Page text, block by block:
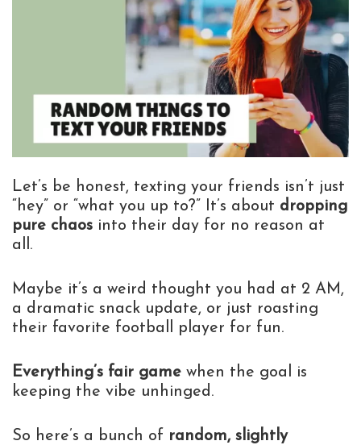
Let’s be honest, texting your friends isn’t just
“hey” or “what you up to?” It’s about dropping
pure chaos into their day for no reason at
all.
Maybe it’s a weird thought you had at 2 AM,
a dramatic snack update, or just roasting
their favorite football player for fun.
Everything’s fair game when the goal is
keeping the vibe unhinged.
So here’s a bunch of random, slightly